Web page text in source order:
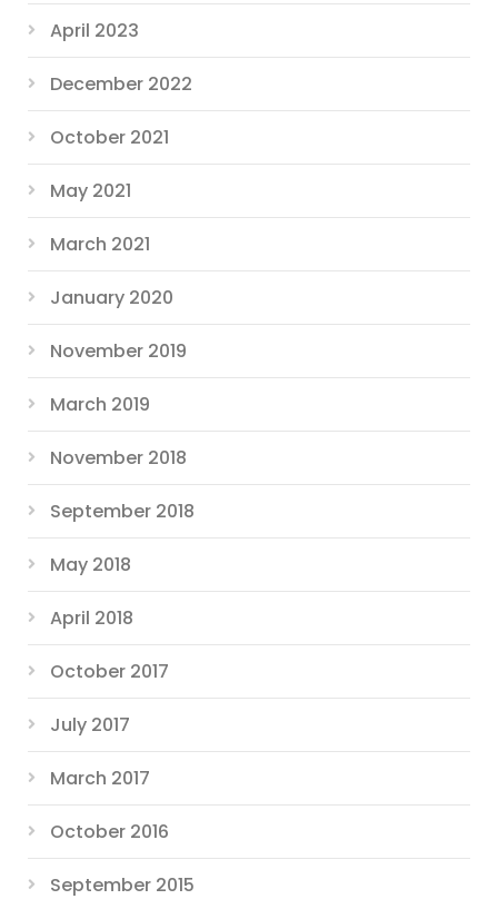
April 2023
December 2022
October 2021
May 2021
March 2021
January 2020
November 2019
March 2019
November 2018
September 2018
May 2018
April 2018
October 2017
July 2017
March 2017
October 2016
September 2015